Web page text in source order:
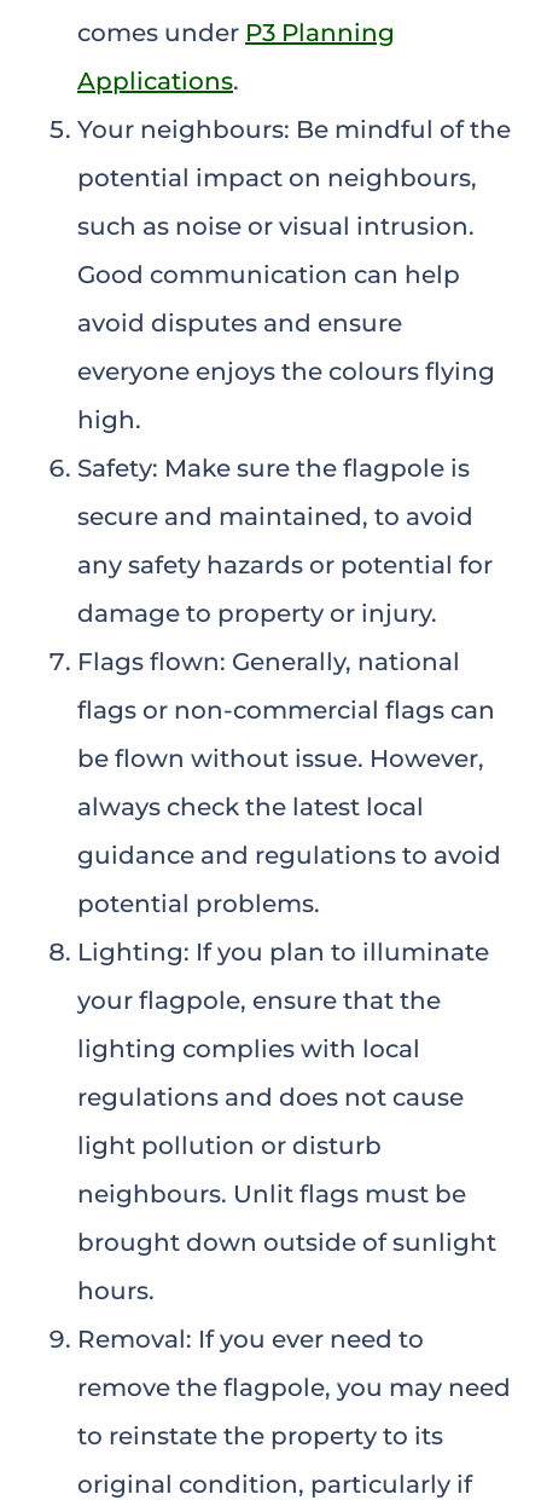
comes under P3 Planning
Applications.
Your neighbours: Be mindful of the
potential impact on neighbours,
such as noise or visual intrusion.
Good communication can help
avoid disputes and ensure
everyone enjoys the colours flying
high.
Safety: Make sure the flagpole is
secure and maintained, to avoid
any safety hazards or potential for
damage to property or injury.
Flags flown: Generally, national
flags or non-commercial flags can
be flown without issue. However,
always check the latest local
guidance and regulations to avoid
potential problems.
Lighting: If you plan to illuminate
your flagpole, ensure that the
lighting complies with local
regulations and does not cause
light pollution or disturb
neighbours. Unlit flags must be
brought down outside of sunlight
hours.
Removal: If you ever need to
remove the flagpole, you may need
to reinstate the property to its
original condition, particularly if